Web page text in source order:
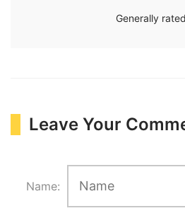
Generally rated
Leave Your
Name: